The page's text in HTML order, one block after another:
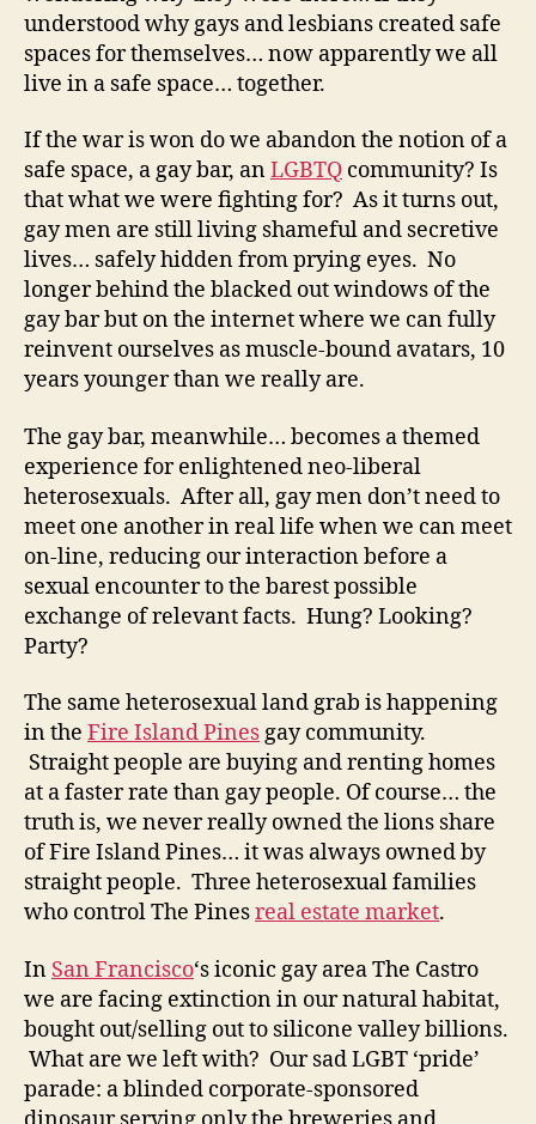
understood why gays and lesbians created safe
spaces for themselves… now apparently we all
live in a safe space… together.
If the war is won do we abandon the notion of a
safe space, a gay bar, anLGBTQ community? Is
that what we were fighting for? As it turns out,
gay men are still living shameful and secretive
lives… safely hidden from prying eyes. No
longer behind the blacked out windows of the
gay bar but on the internet where we can fully
reinvent ourselves as muscle-bound avatars, 10
years younger than we really are.
The gay bar, meanwhile… becomes a themed
experience for enlightened neo-liberal
heterosexuals. After all, gay men don’t need to
meet one another in real life when we can meet
on-line, reducing our interaction before a
sexual encounter to the barest possible
exchange of relevant facts. Hung? Looking?
Party?
The same heterosexual land grab is happening
in the Fire Island Pinesgay community.
Straight people are buying and renting homes
at a faster rate than gay people. Of course… the
truth is, we never really owned the lions share
of Fire Island Pines… it was always owned by
straight people. Three heterosexual families
who control The Pinesreal estate market.
In San Francisco‘s iconic gay area The Castro
we are facing extinction in our natural habitat,
bought out/selling out to silicone valley billions.
What are we left with? Our sad LGBT ‘pride’
parade: a blinded corporate-sponsored